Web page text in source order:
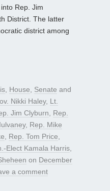
Rep. Jim
District. The latter
district among
House Senate and
Nikki Haley, Lt.
Jim Clyburn
Rep.
, Rep. Mike
Rep. Tom Price
Elect Kamala Harris
on December
a comment